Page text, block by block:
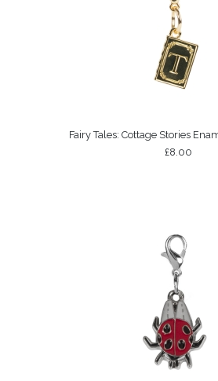
Fairy Tales: Cottage Stories
£8.00